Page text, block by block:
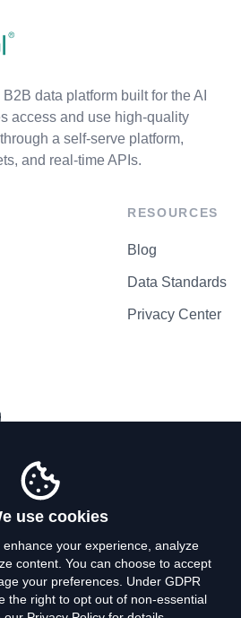
data platform built for the AI
access and use high-quality
a self-serve platform,
and real-time APIs.
RESOURCES
Blog
Data Standards
Privacy Center
Policy
use cookies
your experience, analyze
content. You can choose to accept
your preferences. Under GDPR
the right to opt out of non-essential